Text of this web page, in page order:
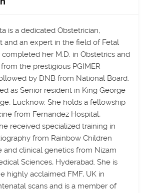
is a dedicated Obstetrician,
and an expert in the field of Fetal
her M.D. in Obstetrics and
the prestigious PGIMER
by DNB from National Board.
as Senior resident in King George
Lucknow. She holds a fellowship
from Fernandez Hospital,
received specialized training in
from Rainbow Children
and clinical genetics from Nizam
Sciences, Hyderabad. She is
highly acclaimed FMF, UK in
scans and is a member of